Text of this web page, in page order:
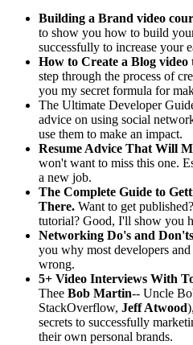
Building a Brand video
to show you how to build
successfully to increase your
How to Create a Blog video
step through the process of
you my secret formula for
The Ultimate Developer
advice on using social
use them to make an impact.
Resume Advice That Will
won't want to miss this one.
a new job.
The Complete Guide to
There. Want to get
tutorial? Good, I'll show you
Networking Do's and
you why most developers
wrong.
5+ Video Interviews With
Thee Bob Martin-- Uncle
StackOverflow, Jeff Atwood
secrets to successfully
their own personal brands.